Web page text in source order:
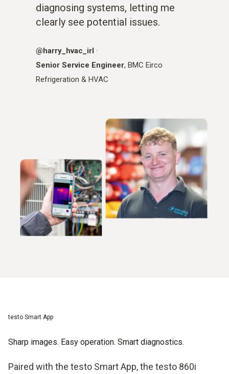
diagnosing systems, letting me
clearly see potential issues.
@harry_hvac_irl ·
Senior Service Engineer, BMC Eirco
Refrigeration & HVAC
testo Smart App
Sharp images. Easy operation. Smart diagnostics.
Paired with the testo Smart App, the testo 860i